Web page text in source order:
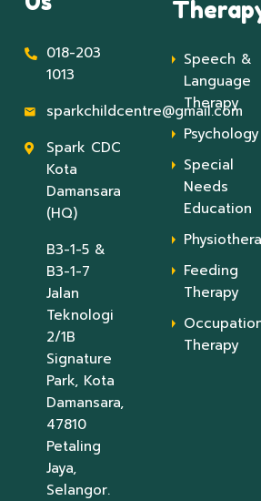
018-203
1013
sparkchildcentre@gmail.com
Spark CDC
Kota
Damansara
(HQ)
B3-1-5 &
B3-1-7
Jalan
Teknologi
2/1B
Signature
Park, Kota
Damansara,
47810
Petaling
Jaya,
Selangor.
Speech &
Language
Therapy
Psychology
Special
Needs
Education
Feeding
Therapy
Therapy